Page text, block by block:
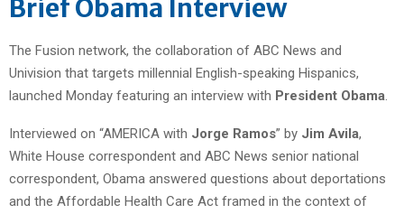
Brief Obama Interview
The Fusion network, the collaboration of ABC News and
Univision that targets millennial English-speaking Hispanics,
launched Monday featuring an interview with President Obama
Interviewed on “AMERICA with Jorge Ramos” by Jim Avila,
White House correspondent and ABC News senior national
correspondent, Obama answered questions about deportations
and the Affordable Health Care Act framed in the context of